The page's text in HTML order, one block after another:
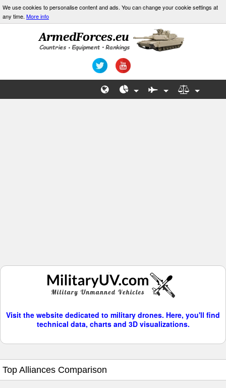
We use cookies to personalise content and ads. You can change your cookie settings at
any time. More info
Visit the website dedicated to military drones. Here, you'll find
technical data, charts and 3D visualizations.
Top Alliances Comparison